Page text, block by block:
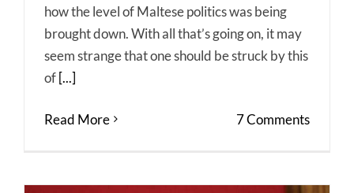
how the level of Maltese politics was being
brought down. With all that’s going on, it may
seem strange that one should be struck by this
of[...]
Read More 7 Comments